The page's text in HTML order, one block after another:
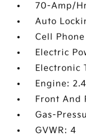
70-Amp/
Auto
Cell
Electric
Electronic
Engine:
Front And
Gas-
GVWR: 4